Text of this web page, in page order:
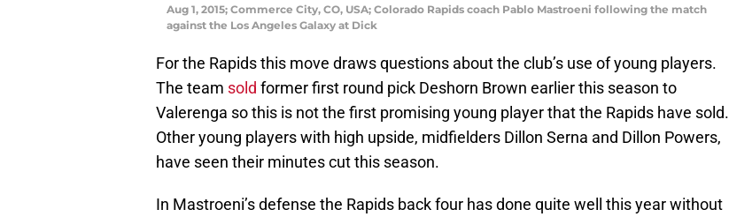
Aug 1, 2015; Commerce City, CO, USA; Colorado Rapids coach Pablo Mastroeni following the match
against the Los Angeles Galaxy at Dick
For the Rapids this move draws questions about the club’s use of young players.
The team sold former first round pick Deshorn Brown earlier this season to
Valerenga so this is not the first promising young player that the Rapids have sold.
Other young players with high upside, midfielders Dillon Serna and Dillon Powers,
have seen their minutes cut this season.
In Mastroeni’s defense the Rapids back four has done quite well this year without